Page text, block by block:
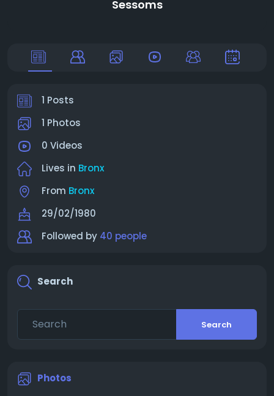
Sessoms
1 Posts
1 Photos
0 Videos
Lives in Bronx
From Bronx
29/02/1980
Followed by 40 people
Search
Search
Photos